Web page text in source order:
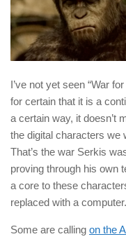
I’ve not yet seen “War
for certain that it is a
a certain way, it doesn’t
the digital characters we
That’s the war Serkis
proving through his own
a core to these
replaced with a computer.
Some are calling on the